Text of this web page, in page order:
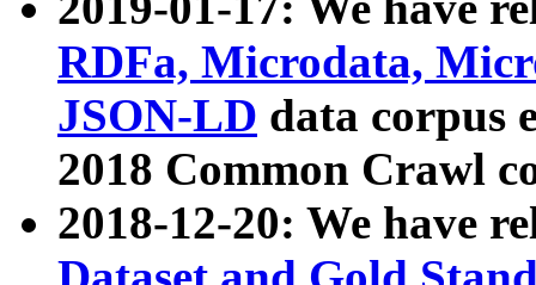
RDFa, Microdata,
JSON-LD data corpus
2018 Common Crawl
2018-12-20: We have